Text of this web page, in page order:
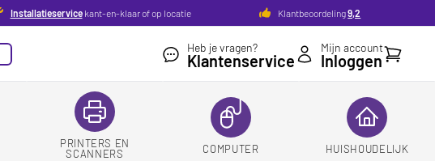
Installatieservicekant-en-klaar of op locatie Klantbeoordeling9,2
Heb je vragen?
Klantenservice
Mijn account
Inloggen
PRINTERS EN
SCANNERS
COMPUTER HUISHOUDELIJK